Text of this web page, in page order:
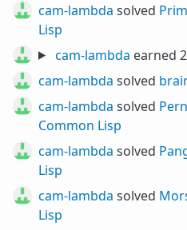
cam-lambda solved
Lisp
cam-lambda earned
cam-lambda solved
cam-lambda solved
Common Lisp
cam-lambda solved
Lisp
cam-lambda solved
Lisp